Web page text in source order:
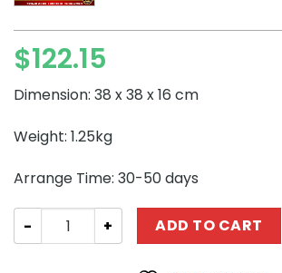
$122.15
Dimension: 38 x 38 x 16 cm
Weight: 1.25kg
Arrange Time: 30-50 days
Star Wars MOC-42556 Bounty Hunter
ADD TO CART